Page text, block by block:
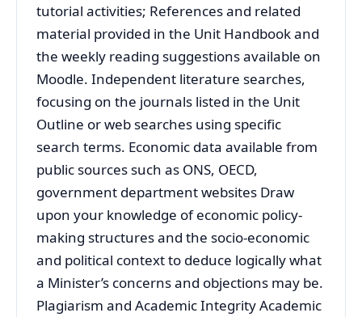
tutorial activities; References and related
material provided in the Unit Handbook and
the weekly reading suggestions available on
Moodle. Independent literature searches,
focusing on the journals listed in the Unit
Outline or web searches using specific
search terms. Economic data available from
public sources such as ONS, OECD,
government department websites Draw
upon your knowledge of economic policy-
making structures and the socio-economic
and political context to deduce logically what
a Minister’s concerns and objections may be.
Plagiarism and Academic Integrity Academic